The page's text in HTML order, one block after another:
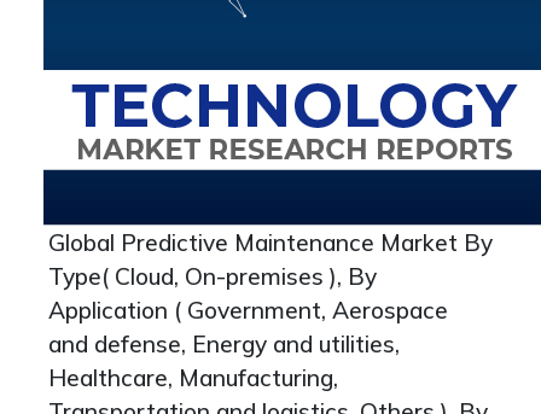
Global Predictive Maintenance Market By
Type( Cloud, On-premises ), By
Application ( Government, Aerospace
and defense, Energy and utilities,
Healthcare, Manufacturing,